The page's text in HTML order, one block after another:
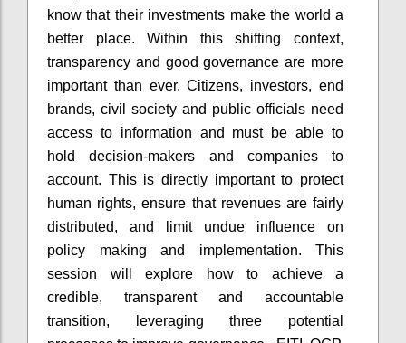
know that their investments make the world a
better place. Within this shifting context,
transparency and good governance are more
important than ever. Citizens, investors, end
brands, civil society and public officials need
access to information and must be able to
hold decision-makers and companies to
account. This is directly important to protect
human rights, ensure that revenues are fairly
distributed, and limit undue influence on
policy making and implementation. This
session will explore how to achieve a
credible, transparent and accountable
transition, leveraging three potential